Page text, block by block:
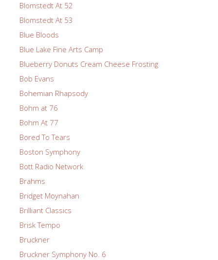
Blomstedt At 52
Blomstedt At 53
Blue Bloods
Blue Lake Fine Arts Camp
Blueberry Donuts Cream Cheese Frosting
Bob Evans
Bohemian Rhapsody
Bohm at 76
Bohm At 77
Bored To Tears
Boston Symphony
Bott Radio Network
Brahms
Bridget Moynahan
Brilliant Classics
Brisk Tempo
Bruckner
Bruckner Symphony No. 6